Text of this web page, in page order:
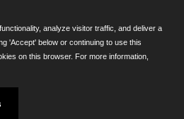
(312) 751-5100
- 4:30 p.m. M-F
by
analyze visitor traffic, and deliver a
'Accept' below or continuing to use this
on this browser. For more information,